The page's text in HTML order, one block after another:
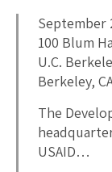
September
100 Blum
U.C.
Berkeley,
The
USAID…